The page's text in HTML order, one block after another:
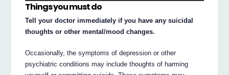
Things you must do
Tell your doctor immediately if you have any suicidal
thoughts or other mental/mood changes.
Occasionally, the symptoms of depression or other
psychiatric conditions may include thoughts of harming